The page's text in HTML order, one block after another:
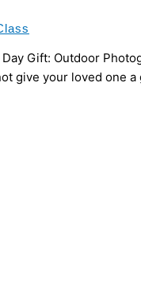
Gift: Outdoor
give your loved one